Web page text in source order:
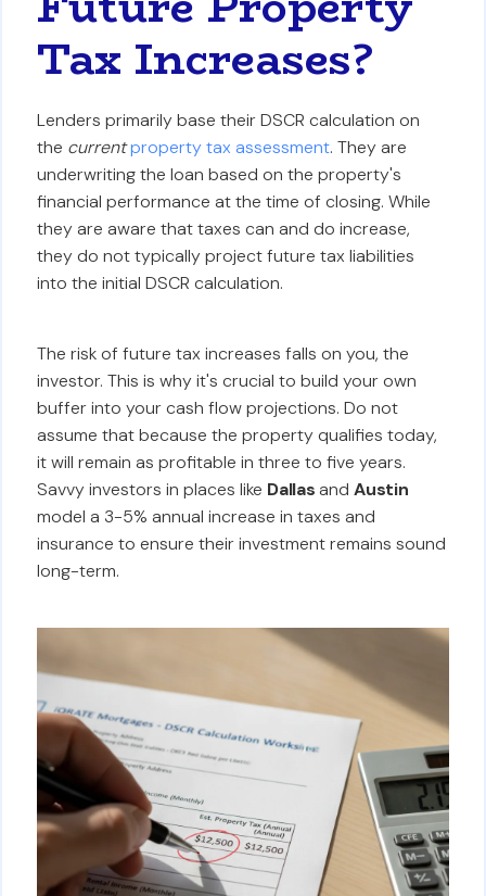
Tax Increases?
Lenders primarily base their DSCR calculation on
the currentproperty tax assessment. They are
underwriting the loan based on the property's
financial performance at the time of closing. While
they are aware that taxes can and do increase,
they do not typically project future tax liabilities
into the initial DSCR calculation.
The risk of future tax increases falls on you, the
investor. This is why it's crucial to build your own
buffer into your cash flow projections. Do not
assume that because the property qualifies today,
it will remain as profitable in three to five years.
Savvy investors in places like DallasandAustin
model a 3-5% annual increase in taxes and
insurance to ensure their investment remains sound
long-term.